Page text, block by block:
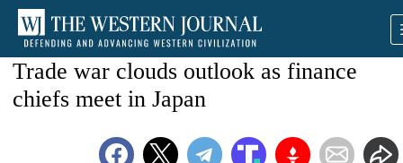
Trade war clouds outlook as finance
chiefs meet in Japan